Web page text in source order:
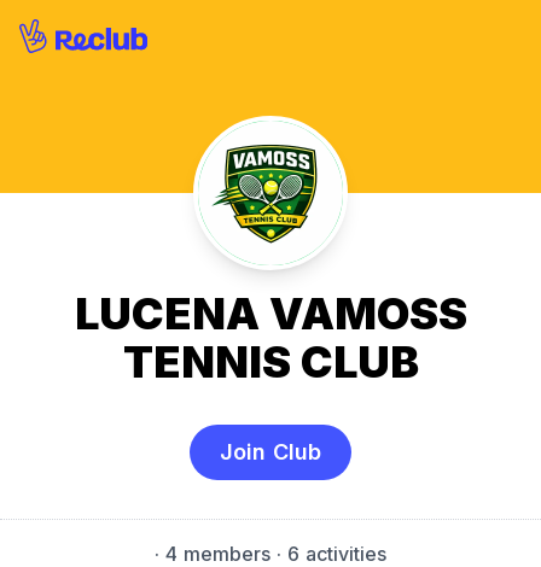
LUCENA VAMOSS
TENNIS CLUB
Join Club
· 4 members · 6 activities